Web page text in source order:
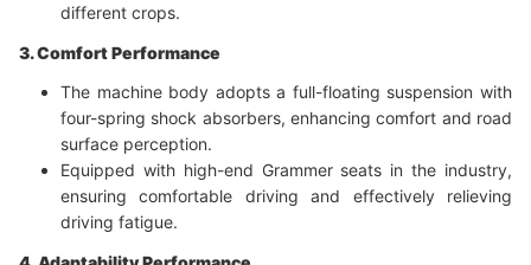
different crops.
3. Comfort Performance
The machine body adopts a full-floating suspension with
four-spring shock absorbers, enhancing comfort and road
surface perception.
Equipped with high-end Grammer seats in the industry,
ensuring comfortable driving and effectively relieving
driving fatigue.